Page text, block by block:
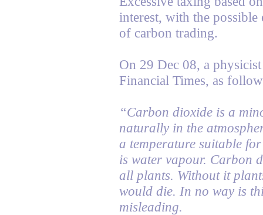
interest, with the
of carbon trading.
On 29 Dec 08, a
Financial Times, as
“Carbon dioxide is a
naturally in the
a temperature suitable
is water vapour. Carbon
all plants. Without it
would die. In no way is
misleading.